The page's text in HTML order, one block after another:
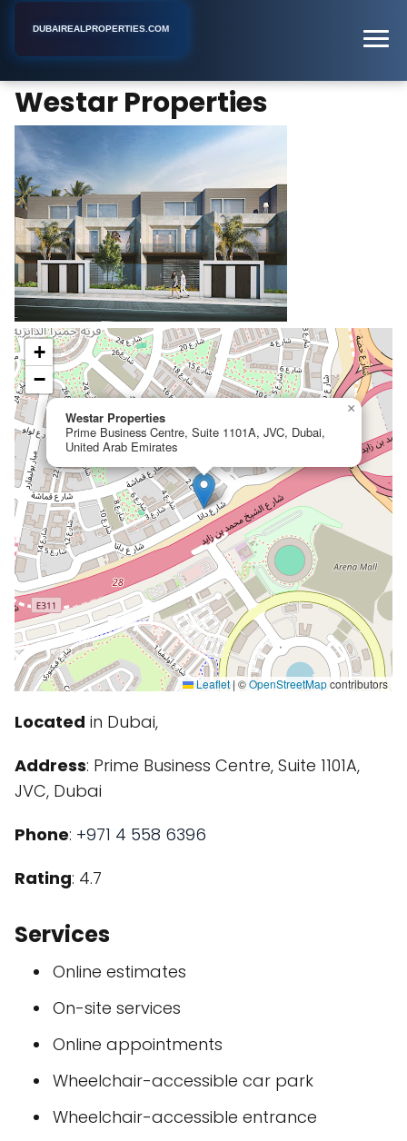
DUBAIREALPROPERTIES.COM
Westar Properties
Westar Properties
Prime Business Centre, Suite 1101A, JVC, Dubai,
United Arab Emirates
×
+
−
Leaflet|©OpenStreetMapcontributors
Located in Dubai,
Address: Prime Business Centre, Suite 1101A,
JVC, Dubai
Phone: +971 4 558 6396
Rating: 4.7
Services
Online estimates
On-site services
Online appointments
Wheelchair-accessible car park
Wheelchair-accessible entrance